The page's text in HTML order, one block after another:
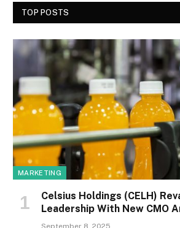
TOP POSTS
MARKETING
Celsius Holdings (CELH)
Leadership With New CMO
September 8, 2025